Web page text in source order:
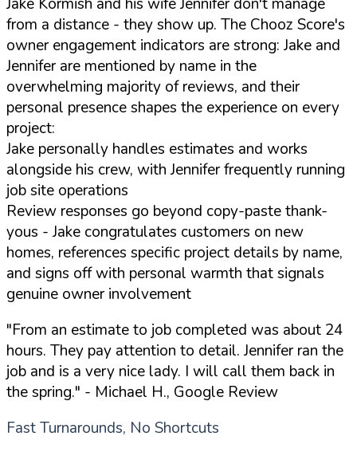
from a distance - they show up. The Chooz Score's
owner engagement indicators are strong: Jake and
Jennifer are mentioned by name in the
overwhelming majority of reviews, and their
personal presence shapes the experience on every
project:
Jake personally handles estimates and works
alongside his crew, with Jennifer frequently running
job site operations
Review responses go beyond copy-paste thank-
yous - Jake congratulates customers on new
homes, references specific project details by name,
and signs off with personal warmth that signals
genuine owner involvement
"From an estimate to job completed was about 24
hours. They pay attention to detail. Jennifer ran the
job and is a very nice lady. I will call them back in
the spring." - Michael H., Google Review
Fast Turnarounds, No Shortcuts